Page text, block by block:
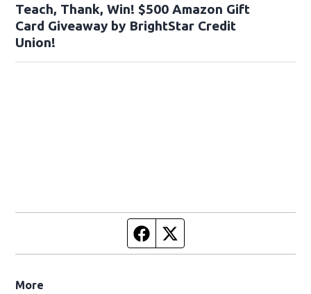
Teach, Thank, Win! $500 Amazon Gift
Card Giveaway by BrightStar Credit
Union!
Facebook page
More